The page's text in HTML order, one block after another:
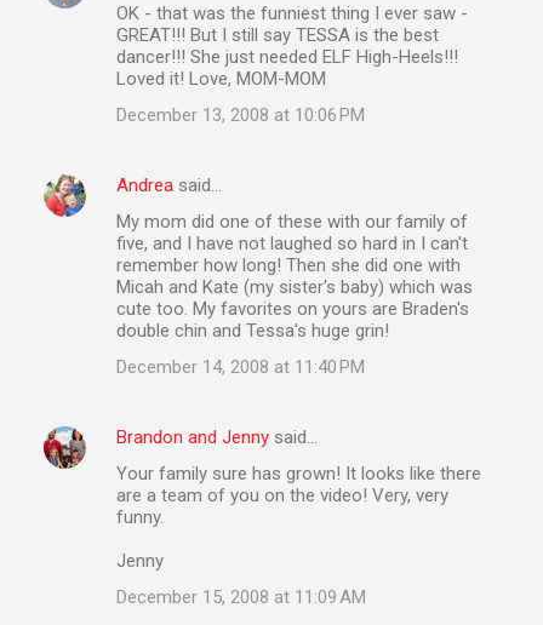
OK - that was the funniest thing I ever saw -
GREAT!!! But I still say TESSA is the best
dancer!!! She just needed ELF High-Heels!!!
Loved it! Love, MOM-MOM
December 13, 2008 at 10:06 PM
Andrea said…
My mom did one of these with our family of
five, and I have not laughed so hard in I can't
remember how long! Then she did one with
Micah and Kate (my sister's baby) which was
cute too. My favorites on yours are Braden's
double chin and Tessa's huge grin!
December 14, 2008 at 11:40 PM
Brandon and Jenny said…
Your family sure has grown! It looks like there
are a team of you on the video! Very, very
funny.
Jenny
December 15, 2008 at 11:09 AM